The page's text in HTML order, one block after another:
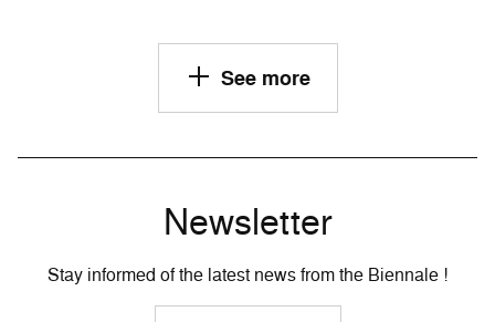
See more
Newsletter
Stay informed of the latest news from the Biennale !